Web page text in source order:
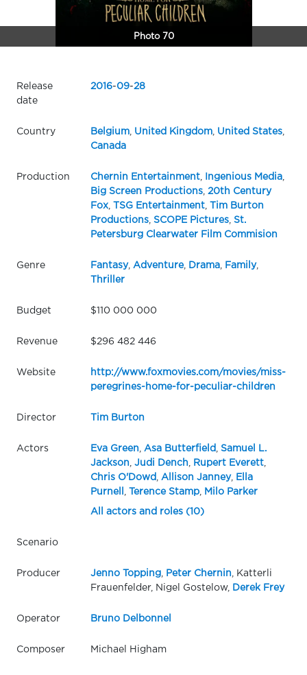
Photo 70
Release
date
2016-09-28
Country Belgium, United Kingdom, United States,
Canada
Production Chernin Entertainment, Ingenious Media,
Big Screen Productions, 20th Century
Fox, TSG Entertainment,
Tim Burton
Productions, SCOPE Pictures, St.
Petersburg Clearwater Film Commision
Genre Fantasy, Adventure, Drama, Family,
Thriller
Budget $110 000 000
Revenue $296 482 446
Website
http://www.foxmovies.com/movies/miss-
peregrines-home-for-peculiar-children
Director Tim Burton
Actors Eva Green Asa Butterfield
Samuel L.
Jackson
Judi Dench Rupert Everett,
Chris O'Dowd
Allison Janney,
Ella
Purnell
Terence Stamp, Milo Parker
All actors and roles (10)
Scenario
Producer Jenno Topping, Peter Chernin , Katterli
Frauenfelder, Nigel Gostelow,
Derek Frey
Operator Bruno Delbonnel
Composer Michael Higham